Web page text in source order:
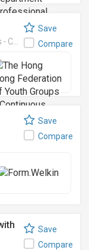
Save
Compare
Save
Compare
Save
Compare